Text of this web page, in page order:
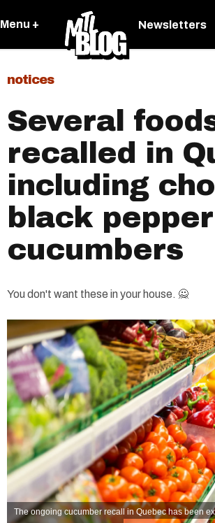
Menu + Newsletters
notices
Several
recalled in
including
black
cucumbers
You don't want these in your house. 🙅
The ongoing cucumber recall in Quebec has been